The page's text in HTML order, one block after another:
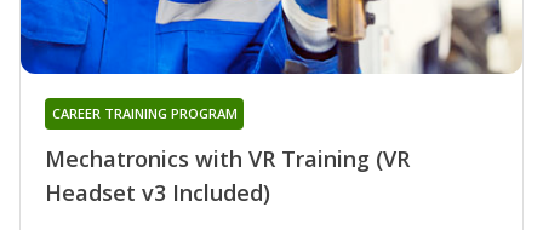
Mechatronics with VR Training (VR
Headset v3 Included)
CAREER TRAINING PROGRAM